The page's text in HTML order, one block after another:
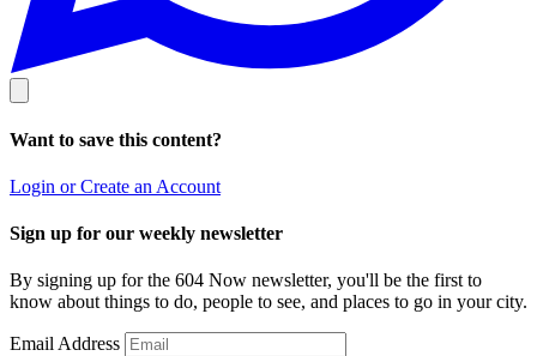
Want to save this content?
Login or Create an Account
Sign up for our weekly newsletter
By signing up for the 604 Now newsletter, you'll be the first to
know about things to do, people to see, and places to go in your city.
Email Address